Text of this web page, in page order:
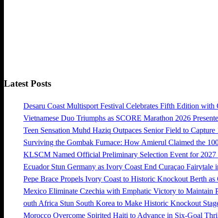
Latest Posts
Desaru Coast Multisport Festival Celebrates Fifth Edition
Vietnamese Duo Triumphs as SCORE Marathon 2026
Teen Sensation Muhd Haziq Outpaces Senior Field to
Surviving the Gombak Furnace: How Amierul Claimed the
KLSCM Named Official Preliminary Selection Event for 2027
Ecuador Stun Germany as Ivory Coast End Curaçao Fairytale
Pepe Brace Propels Ivory Coast to Historic Knockout Berth as
Mexico Eliminate Czechia with Emphatic Victory to Maintain
outh Africa Stun South Korea to Make Historic Knockout
Morocco Overcome Spirited Haiti to Advance in Six-Goal